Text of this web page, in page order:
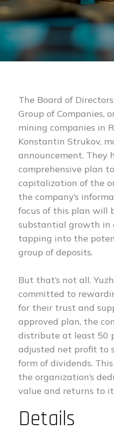
The Board of
Group of Companies,
mining companies in
Konstantin Strukov,
announcement. They
comprehensive plan
capitalization of the
the company’s
focus of this plan will
substantial growth in
tapping into the
group of deposits.
But that’s not all.
committed to
for their trust and
approved plan, the
distribute at least 50
adjusted net profit to
form of dividends.
the organization’s
value and returns to
Details